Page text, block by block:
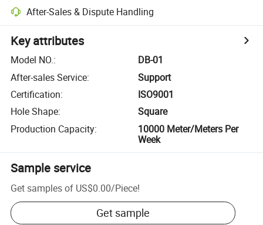
After-Sales & Dispute Handling
Key attributes
Model NO.:
DB-01
After-sales Service:
Support
Certification:
ISO9001
Hole Shape:
Square
Production Capacity:
10000 Meter/Meters Per
Week
Sample service
Get samples of US$0.00/Piece!
Get sample